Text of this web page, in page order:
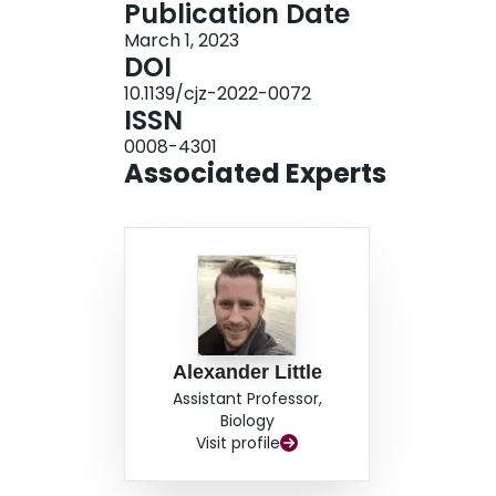
design nor specific findings allow us to rule
address whether potential oxygen limitations
oxygen limitations to the compact myocardium
mortality earlier on the migratory route.
Publication Date
March 1, 2023
DOI
10.1139/cjz-2022-0072
ISSN
0008-4301
Associated Experts
Alexander Little
Assistant Professor,
Biology
Visit profile